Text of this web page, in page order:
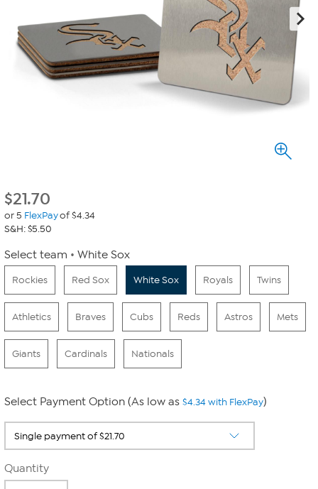
$21.70
or 5 FlexPayof $4.34
S&H: $5.50
Select team White Sox
Rockies Red Sox White Sox Royals Twins
Athletics Braves Cubs Reds Astros Mets
Giants Cardinals Nationals
Select Payment Option (As low as $4.34 with FlexPay)
Quantity